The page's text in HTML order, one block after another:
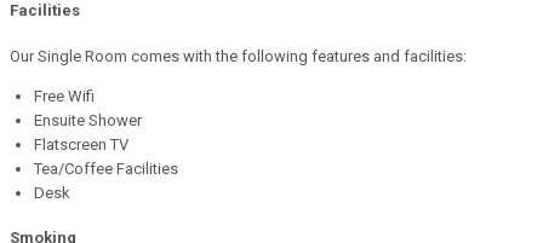
Facilities
Our Single Room comes with the following features and facilities:
Free Wifi
Ensuite Shower
Flatscreen TV
Tea/Coffee Facilities
Desk
Smoking